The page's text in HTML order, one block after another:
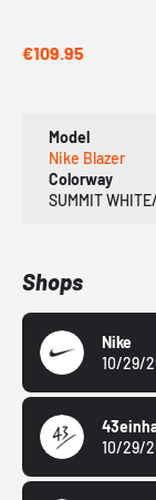
€109.95
Model
Nike Blazer
Colorway
SUMMIT
Shops
Nike
10/29/
10/29/